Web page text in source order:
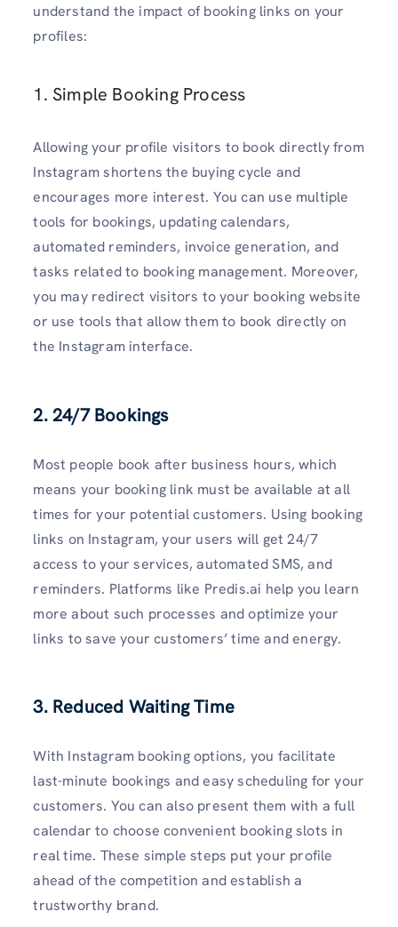
understand the impact of booking links on your
profiles:
1. Simple Booking Process
Allowing your profile visitors to book directly from
Instagram shortens the buying cycle and
encourages more interest. You can use multiple
tools for bookings, updating calendars,
automated reminders, invoice generation, and
tasks related to booking management. Moreover,
you may redirect visitors to your booking website
or use tools that allow them to book directly on
the Instagram interface.
2. 24/7 Bookings
Most people book after business hours, which
means your booking link must be available at all
times for your potential customers. Using booking
links on Instagram, your users will get 24/7
access to your services, automated SMS, and
reminders. Platforms like Predis.ai help you learn
more about such processes and optimize your
links to save your customers’ time and energy.
3. Reduced Waiting Time
With Instagram booking options, you facilitate
last-minute bookings and easy scheduling for your
customers. You can also present them with a full
calendar to choose convenient booking slots in
real time. These simple steps put your profile
ahead of the competition and establish a
trustworthy brand.